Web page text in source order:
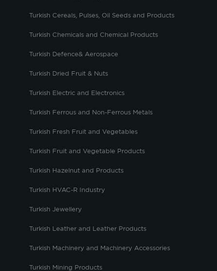
Turkish Cereals, Pulses, Oil Seeds and Products
Turkish Chemicals and Chemical Products
Turkish Defence& Aerospace
Turkish Dried Fruit & Nuts
Turkish Electric and Electronics
Turkish Ferrous and Non-Ferrous Metals
Turkish Fresh Fruit and Vegetables
Turkish Fruit and Vegetable Products
Turkish Hazelnut and Products
Turkish HVAC-R Industry
Turkish Jewellery
Turkish Leather and Leather Products
Turkish Machinery and Machinery Accessories
Turkish Mining Products